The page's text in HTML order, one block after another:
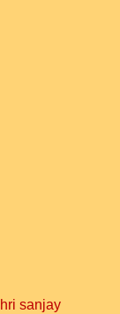
sanjay